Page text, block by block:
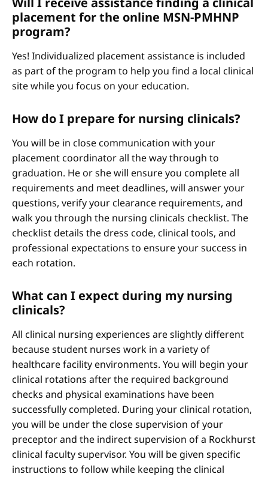
placement for the online MSN-PMHNP
program?
Yes! Individualized placement assistance is included
as part of the program to help you find a local clinical
site while you focus on your education.
How do I prepare for nursing clinicals?
You will be in close communication with your
placement coordinator all the way through to
graduation. He or she will ensure you complete all
requirements and meet deadlines, will answer your
questions, verify your clearance requirements, and
walk you through the nursing clinicals checklist. The
checklist details the dress code, clinical tools, and
professional expectations to ensure your success in
each rotation.
What can I expect during my nursing
clinicals?
All clinical nursing experiences are slightly different
because student nurses work in a variety of
healthcare facility environments. You will begin your
clinical rotations after the required background
checks and physical examinations have been
successfully completed. During your clinical rotation,
you will be under the close supervision of your
preceptor and the indirect supervision of a Rockhurst
clinical faculty supervisor. You will be given specific
instructions to follow while keeping the clinical